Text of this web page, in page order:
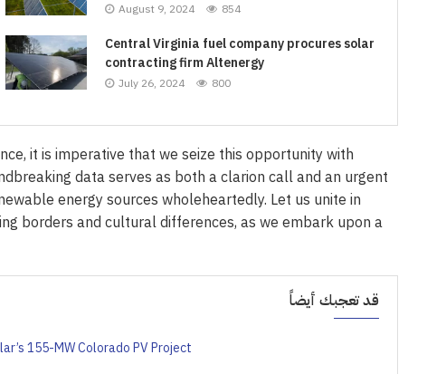
August 9, 2024 854
Central Virginia fuel company procures solar
contracting firm Altenergy
July 26, 2024 800
it is imperative that we seize this opportunity with
data serves as both a clarion call and an urgent
energy sources wholeheartedly. Let us unite in
borders and cultural differences, as we embark upon a
قد تعجبك أيضاً
155-MW Colorado PV Project